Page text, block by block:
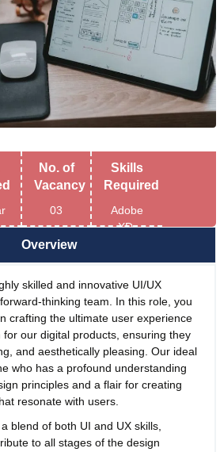
No. of
Vacancy
03
Skills
Required
Adobe
XD,
Overview
skilled and innovative UI/UX
thinking team. In this role, you
crafting the ultimate user experience
our digital products, ensuring they
and aesthetically pleasing. Our ideal
who has a profound understanding
principles and a flair for creating
resonate with users.
blend of both UI and UX skills,
to all stages of the design